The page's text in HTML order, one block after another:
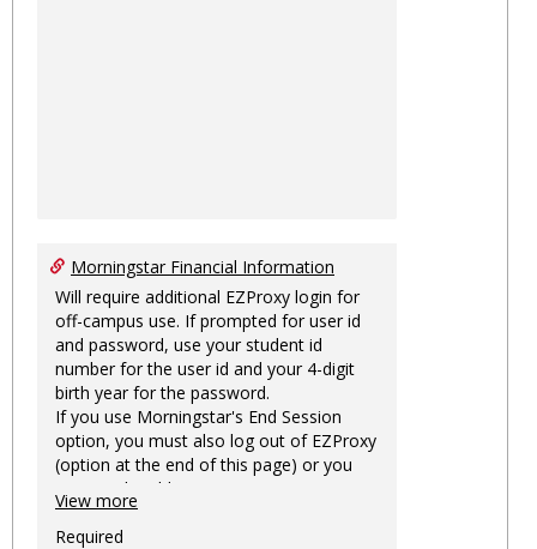
Morningstar Financial Information
Will require additional EZProxy login for
off-campus use. If prompted for user id
and password, use your student id
number for the user id and your 4-digit
birth year for the password.
If you use Morningstar's End Session
option, you must also log out of EZProxy
(option at the end of this page) or you
may not be able to access Morningstar
information on this machine again for
two hours or more.
View more
Required